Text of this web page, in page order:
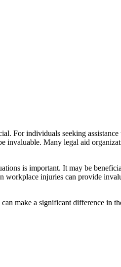
For individuals seeking
invaluable. Many legal aid
is important. It may be
workplace injuries can provide
make a significant difference in